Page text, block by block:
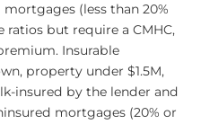
(less than 20%
but require a CMHC,
Insurable
property under $1.5M,
insured by the lender and
mortgages (20% or